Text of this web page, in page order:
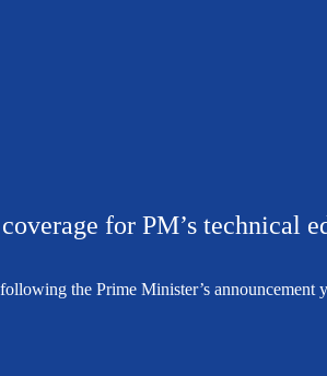
for PM’s technical
the Prime Minister’s